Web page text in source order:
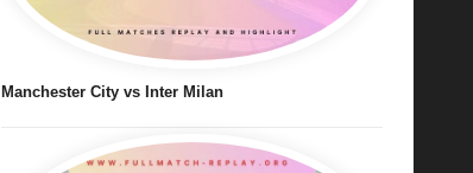
Manchester City vs Inter Milan